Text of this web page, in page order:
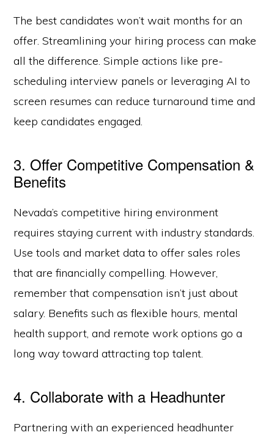
The best candidates won’t wait months for an
offer. Streamlining your hiring process can make
all the difference. Simple actions like pre-
scheduling interview panels or leveraging AI to
screen resumes can reduce turnaround time and
keep candidates engaged.
3. Offer Competitive Compensation &
Benefits
Nevada’s competitive hiring environment
requires staying current with industry standards.
Use tools and market data to offer sales roles
that are financially compelling. However,
remember that compensation isn’t just about
salary. Benefits such as flexible hours, mental
health support, and remote work options go a
long way toward attracting top talent.
4. Collaborate with a Headhunter
Partnering with an experienced headhunter